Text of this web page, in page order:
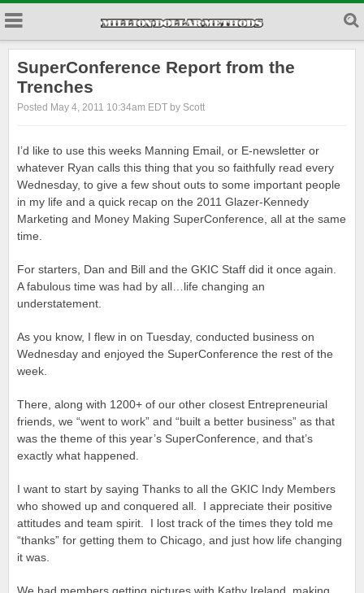
SuperConference Report from the
Trenches
Posted May 4, 2011 10:34am EDT by Scott
I’d like to use this weeks Manning Email, or E-newsletter or
whatever Ryan calls this thing that you so faithfully read every
Wednesday, to give a few shout outs to some important people
in my life and a quick recap on the 2011 Glazer-Kennedy
Marketing and Money Making SuperConference, all at the same
time.
For starters, Dan and Bill and the GKIC Staff did it once again.
A fabulous time was had by all…life changing an
understatement.
As you know, I flew in on Tuesday, conducted business on
Wednesday and enjoyed the SuperConference the rest of the
week.
There, along with 1200+ of our other closest Entrepreneurial
friends, we “went to work” and “built a better business” as that
was the theme of this year’s SuperConference, and that’s
exactly what happened.
I want to start by saying Thanks to all the GKIC Indy Members
who showed up and conquered all. I appreciate their positive
attitudes and team spirit. I lost track of the times they told me
“thanks” for getting them to Chicago, and just how life changing
it was.